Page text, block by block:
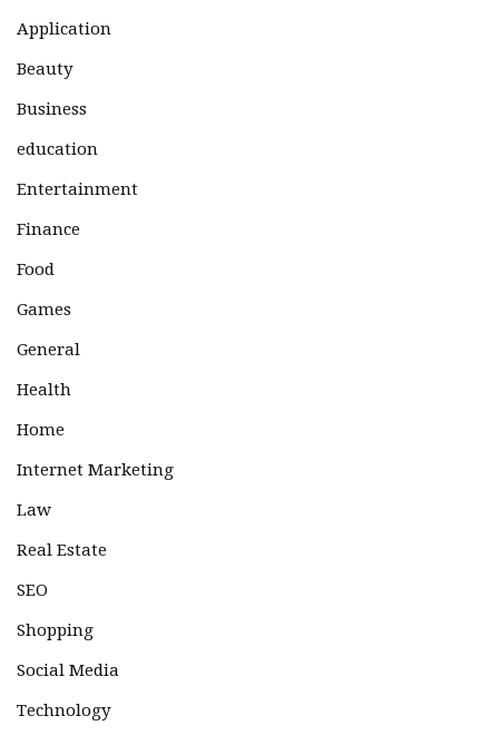
Application
Beauty
Business
education
Entertainment
Finance
Food
Games
General
Health
Home
Internet Marketing
Law
Real Estate
SEO
Shopping
Social Media
Technology